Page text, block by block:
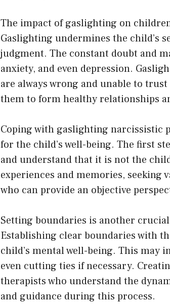
The impact of gaslighting on
Gaslighting undermines the child’s
judgment. The constant doubt and
anxiety, and even depression.
are always wrong and unable to
them to form healthy relationships
Coping with gaslighting narcissistic
for the child’s well-being. The first
and understand that it is not the
experiences and memories,
who can provide an objective
Setting boundaries is another
Establishing clear boundaries with
child’s mental well-being. This may
even cutting ties if necessary.
therapists who understand the
and guidance during this process.